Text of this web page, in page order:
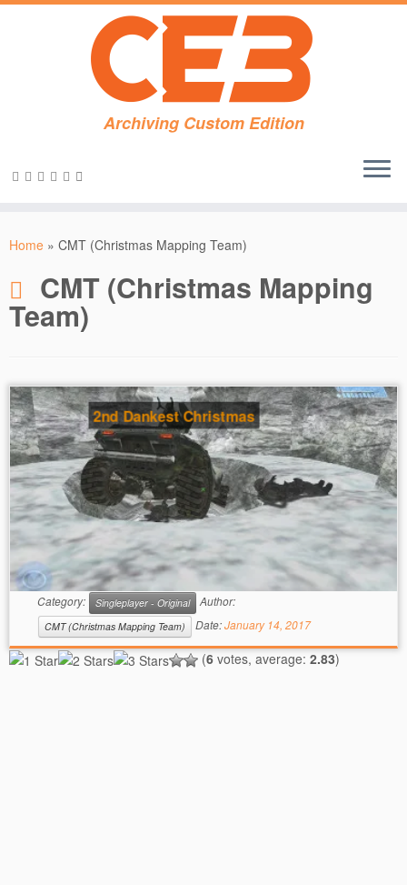
Archiving Custom Edition
Home » CMT (Christmas Mapping Team)
CMT (Christmas Mapping
Team)
2nd Dankest Christmas
Category: Singleplayer - Original Author:
CMT (Christmas Mapping Team) Date:January 14, 2017
(6 votes, average: 2.83)